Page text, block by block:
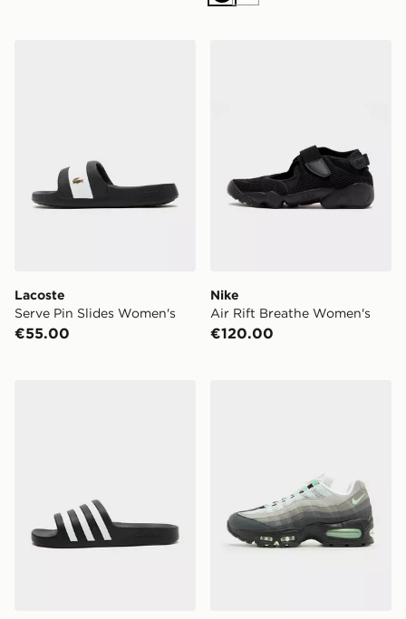
Lacoste
Serve Pin Slides Women's
€55.00
Nike
Air Rift Breathe Women's
€120.00